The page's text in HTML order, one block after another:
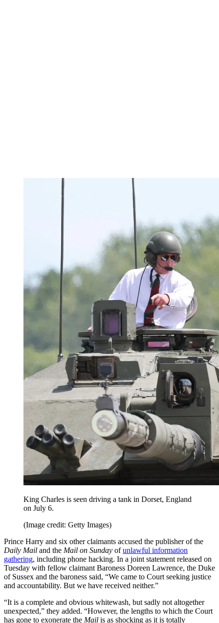
King Charles is seen driving a tank in Dorset, England
on July 6.
(Image credit: Getty Images)
Prince Harry and six other claimants accused the publisher of the
Daily Mail and the Mail on Sunday ofunlawful information
gathering, including phone hacking. In a joint statement released on
Tuesday with fellow claimant Baroness Doreen Lawrence, the Duke
of Sussex and the baroness said, “We came to Court seeking justice
and accountability. But we have received neither.”
“It is a complete and obvious whitewash, but sadly not altogether
unexpected,” they added. “However, the lengths to which the Court
has gone to exonerate the Mail is as shocking as it is totally